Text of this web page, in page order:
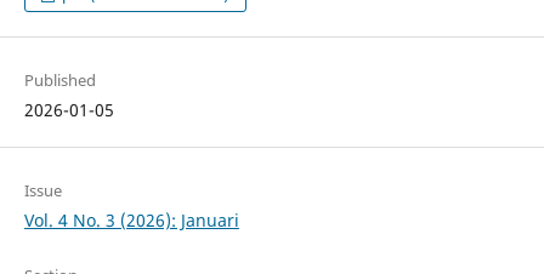
Published
2026-01-05
Issue
Vol. 4 No. 3 (2026): Januari